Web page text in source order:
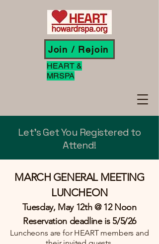
Join / Rejoin
HEART &
MRSPA
Let's Get You Registered to
Attend!
MARCH GENERAL MEETING
LUNCHEON
Tuesday, May 12th @ 12 Noon
Reservation deadline is 5/5/26
Luncheons are for HEART members and